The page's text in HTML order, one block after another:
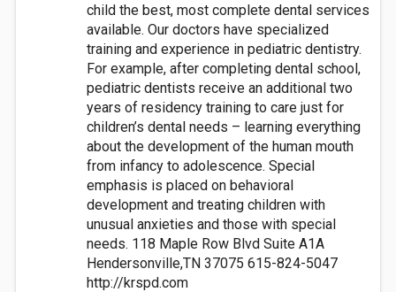
child the best, most complete dental services
available. Our doctors have specialized
training and experience in pediatric dentistry.
For example, after completing dental school,
pediatric dentists receive an additional two
years of residency training to care just for
children’s dental needs – learning everything
about the development of the human mouth
from infancy to adolescence. Special
emphasis is placed on behavioral
development and treating children with
unusual anxieties and those with special
needs. 118 Maple Row Blvd Suite A1A
Hendersonville,TN 37075 615-824-5047
http://krspd.com